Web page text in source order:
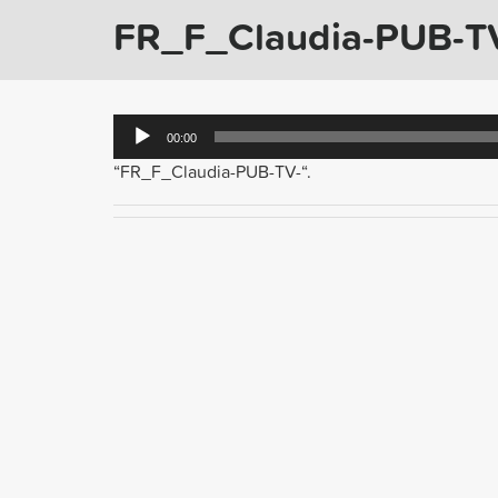
FR_F_Claudia-PUB-
Audio
Player
00:00
“FR_F_Claudia-PUB-TV-“.